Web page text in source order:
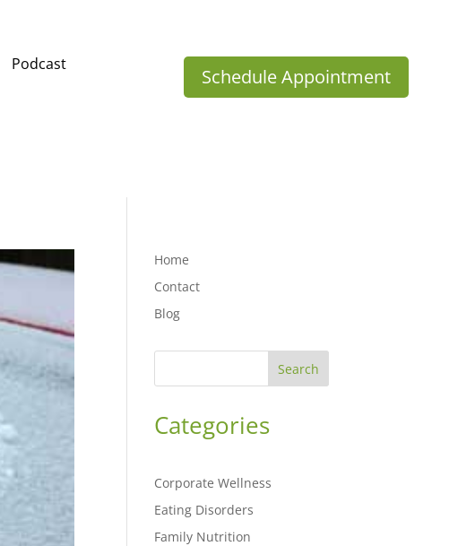
Podcast
Schedule Appointment
Home
Contact
Blog
Search
Categories
Corporate Wellness
Eating Disorders
Family Nutrition